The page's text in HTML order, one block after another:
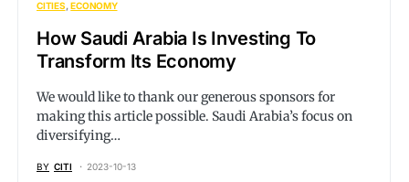
CITIES ECONOMY
How Saudi Arabia Is Investing To
Transform Its Economy
We would like to thank our generous sponsors for
making this article possible. Saudi Arabia’s focus on
diversifying…
BY CITI 2023-10-13